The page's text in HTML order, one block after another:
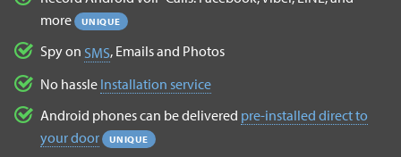
more
UNIQUE
Spy on SMS, Emails and Photos
No hassle Installation service
Android phones can be delivered pre-installed direct to
your door
UNIQUE